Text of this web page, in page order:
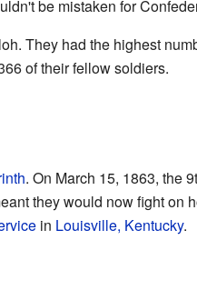
be mistaken for
They had the highest
of their fellow soldiers.
. On March 15, 1863, the
they would now fight on
in Louisville, Kentucky.